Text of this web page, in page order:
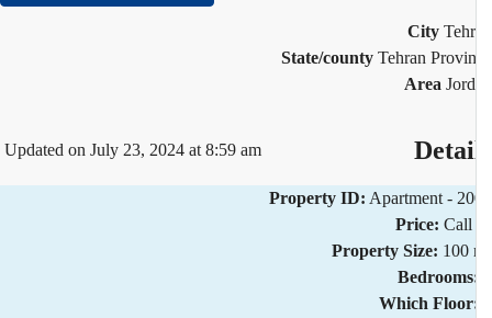
City
State/county Tehran
Area
Updated on July 23, 2024 at 8:59 am
Property ID: Apartment -
Price: Call
Property Size: 100
Which